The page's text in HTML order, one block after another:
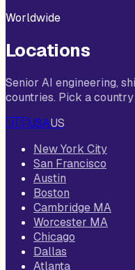
Worldwide
Locations
Senior AI engineering,
countries. Pick a
🇺🇸USAUS
New York City
San Francisco
Austin
Boston
Cambridge MA
Worcester MA
Chicago
Dallas
Atlanta